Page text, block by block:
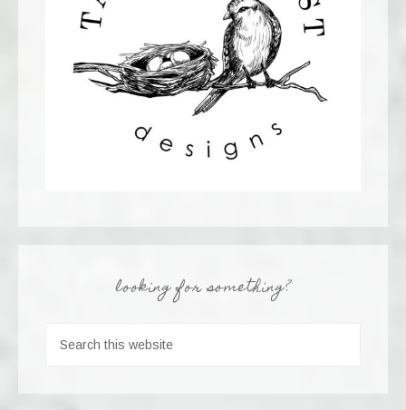
looking for something?